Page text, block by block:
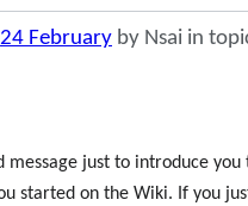
24 February by Nsai in
message just to introduce you
started on the Wiki. If you